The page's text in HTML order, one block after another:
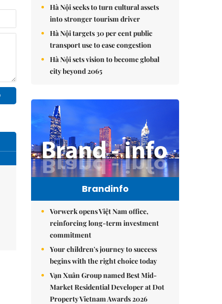
Hà Nội seeks to turn cultural assets
into stronger tourism driver
Hà Nội targets 30 per cent public
transport use to ease congestion
Hà Nội sets vision to become global
city beyond 2065
Brandinfo
Vorwerk opens Việt Nam office,
reinforcing long-term investment
commitment
Your children's journey to success
begins with the right choice today
Vạn Xuân Group named Best Mid-
Market Residential Developer at Dot
Property Vietnam Awards 2026